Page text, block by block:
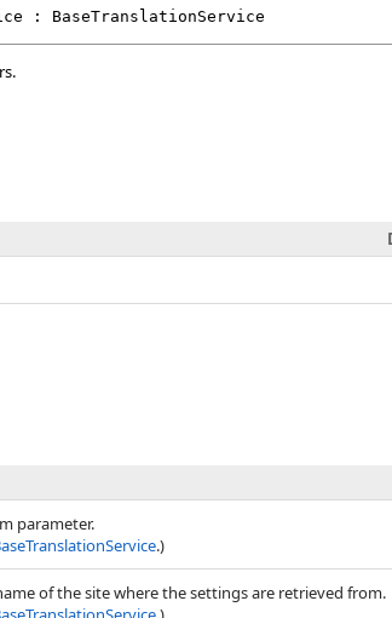
: BaseTranslationService
parameter.
.)
of the site where the settings are retrieved from.